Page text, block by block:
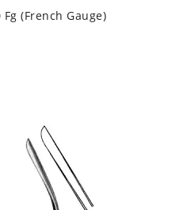
(French Gauge)